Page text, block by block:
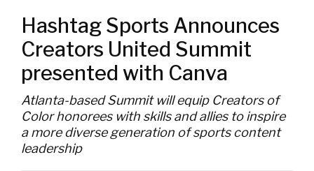
Hashtag Sports Announces
Creators United Summit
presented with Canva
Atlanta-based Summit will equip Creators of
Color honorees with skills and allies to inspire
a more diverse generation of sports content
leadership